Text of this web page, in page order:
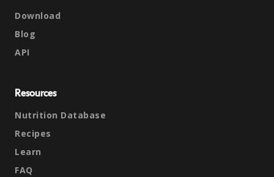
Download
Blog
API
Resources
Nutrition Database
Recipes
Learn
FAQ